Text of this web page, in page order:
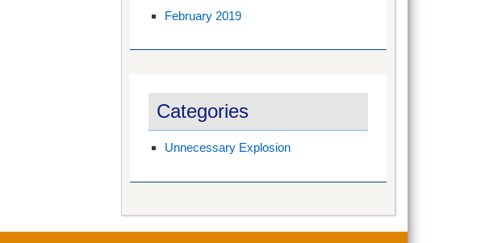
February 2019
Categories
Unnecessary Explosion